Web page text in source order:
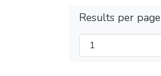
Results per page